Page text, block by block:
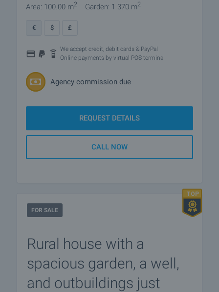
Area: 100.00 m2 Garden: 1 370 m2
€ $ £
We accept credit, debit cards & PayPal
Online payments by virtual POS terminal
Agency commission due
REQUEST DETAILS
CALL NOW
FOR SALE
Rural house with a
spacious garden, a well,
and outbuildings just